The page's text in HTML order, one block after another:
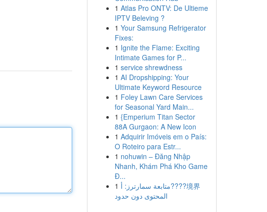
1 Atlas Pro ONTV: De Ultieme
IPTV Beleving ?
1 Your Samsung Refrigerator
Fixes:
1 Ignite the Flame: Exciting
Intimate Games for P...
1 service shrewdness
1 AI Dropshipping: Your
Ultimate Keyword Resource
1 Foley Lawn Care Services
for Seasonal Yard Main...
1 {Emperium Titan Sector
88A Gurgaon: A New Icon
1 Adquirir Imóveis em o País:
O Roteiro para Estr...
1 nohuwin – Đăng Nhập
Nhanh, Khám Phá Kho Game
Đ...
1 متابعة سمارترز: أ????境界
المحتوى دون حدود